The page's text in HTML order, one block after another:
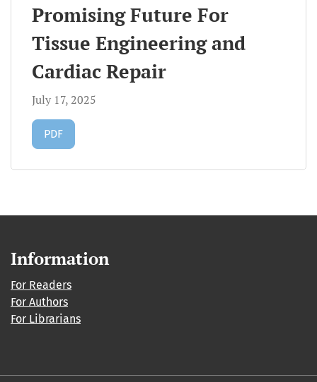
Promising Future For
Tissue Engineering and
Cardiac Repair
July 17, 2025
Requires Subscription
PDF
Information
For Readers
For Authors
For Librarians